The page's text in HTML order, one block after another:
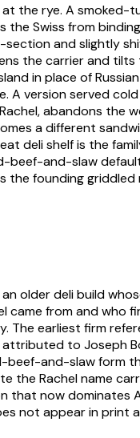
the rye. A smoked-
the Swiss from
section and slightly
the carrier and
in place of
A version served
abandons the
a different
deli shelf is the
beef-and-slaw
the founding
older deli build
came from and who
The earliest firm
attributed to Joseph
and-slaw form
the Rachel name
that now dominates
not appear in print